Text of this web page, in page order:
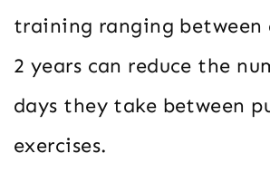
training ranging between
2 years can reduce the
days they take between
exercises.